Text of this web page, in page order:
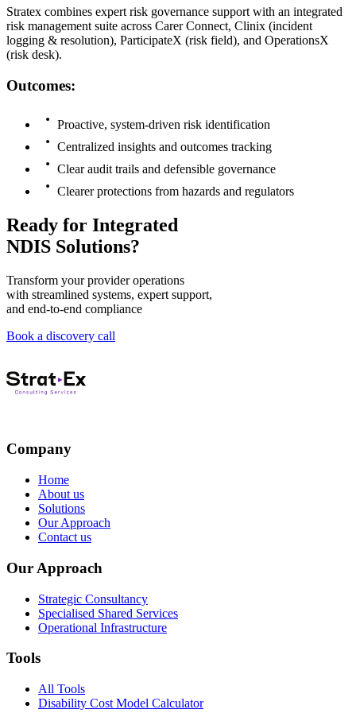
Stratex combines expert risk governance support with an integrated
risk management suite across Carer Connect, Clinix (incident
logging & resolution), ParticipateX (risk field), and OperationsX
(risk desk).
Outcomes:
Proactive, system-driven risk identification
Centralized insights and outcomes tracking
Clear audit trails and defensible governance
Clearer protections from hazards and regulators
Ready for Integrated
NDIS Solutions?
Transform your provider operations
with streamlined systems, expert support,
and end-to-end compliance
Book a discovery call
Company
Home
About us
Solutions
Our Approach
Contact us
Our Approach
Strategic Consultancy
Specialised Shared Services
Operational Infrastructure
Tools
All Tools
Disability Cost Model Calculator